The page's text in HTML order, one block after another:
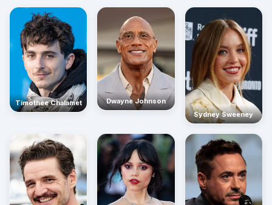
Timothée Chalamet
Dwayne Johnson
Sydney Sweeney